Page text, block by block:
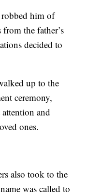
him of
the father’s
decided to
up to the
ceremony,
and
ones.
also took to the
was called to